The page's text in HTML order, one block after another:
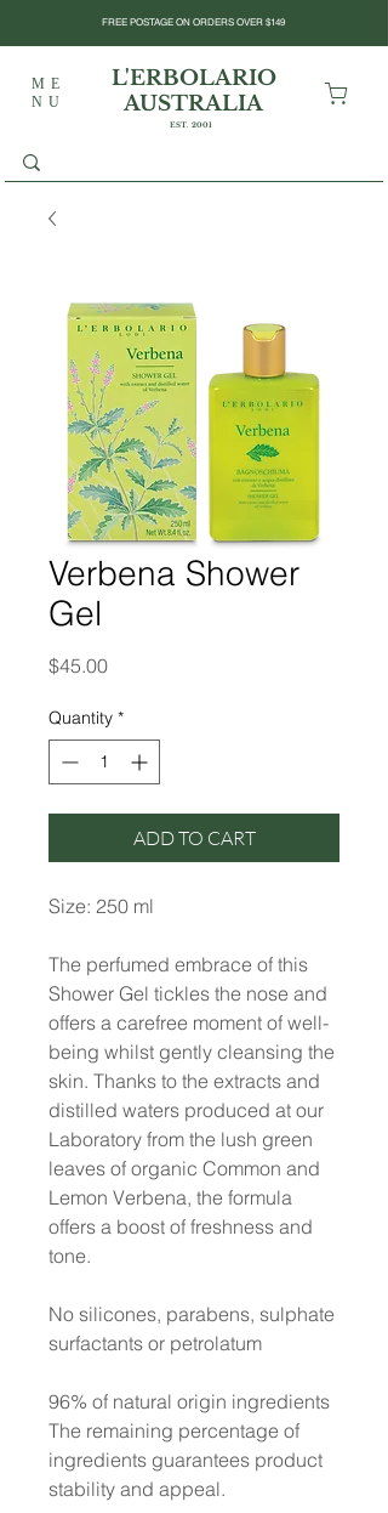
ME
NU
L'ERBOLARIO
AUSTRALIA
EST. 2001
FREE POSTAGE ON ORDERS OVER $149
Verbena Shower
Gel
$45.00Price
Quantity *
ADD TO CART
Size: 250 ml
The perfumed embrace of this
Shower Gel tickles the nose and
offers a carefree moment of well-
being whilst gently cleansing the
skin. Thanks to the extracts and
distilled waters produced at our
Laboratory from the lush green
leaves of organic Common and
Lemon Verbena, the formula
offers a boost of freshness and
tone.
No silicones, parabens, sulphate
surfactants or petrolatum
96% of natural origin ingredients
The remaining percentage of
ingredients guarantees product
stability and appeal.